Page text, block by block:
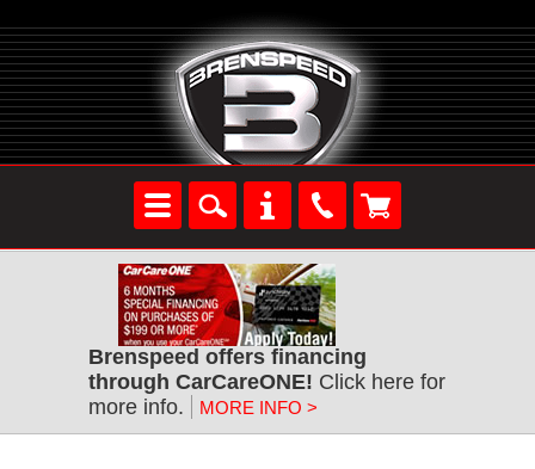
Brenspeed offers financing
through CarCareONE! Click here for
more info.
MORE INFO >